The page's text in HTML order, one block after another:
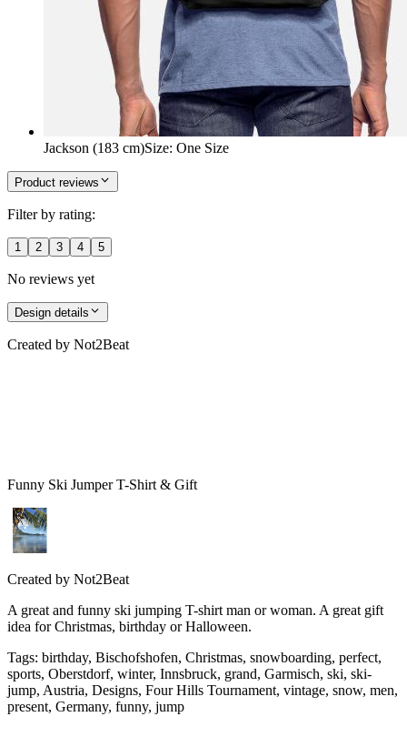
Jackson (183 cm)Size: One Size
Product reviews
Filter by rating:
1 2 3 4 5
No reviews yet
Design details
Created by Not2Beat
Funny Ski Jumper T-Shirt & Gift
Created by Not2Beat
A great and funny ski jumping T-shirt man or woman. A great gift
idea for Christmas, birthday or Halloween.
Tags: birthday, Bischofshofen, Christmas, snowboarding, perfect,
sports, Oberstdorf, winter, Innsbruck, grand, Garmisch, ski, ski-
jump, Austria, Designs, Four Hills Tournament, vintage, snow, men,
present, Germany, funny, jump